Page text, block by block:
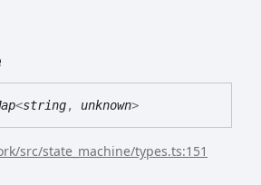
<string, unknown>
src/state_machine/types.ts:151